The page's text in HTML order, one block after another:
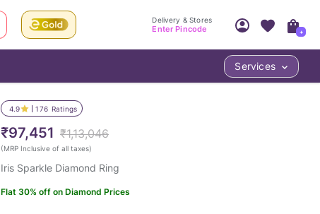
4.9 176 Ratings
₹97,451 ₹1,13,046
(MRP Inclusive of all taxes)
Iris Sparkle Diamond Ring
Flat 30% off on Diamond Prices
Delivery & Stores
Enter Pincode
Access account & manage your orders.
Sign Up
+
Services